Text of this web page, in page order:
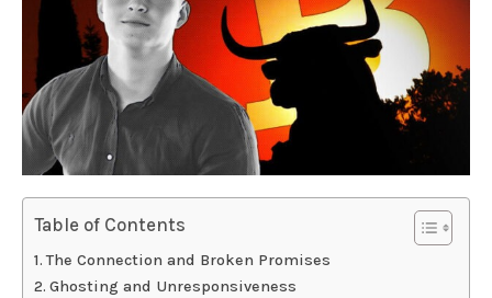
Table of Contents
The Connection and Broken Promises
Ghosting and Unresponsiveness